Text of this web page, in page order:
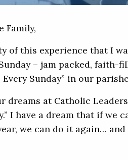
Family,
of this experience that I
– jam packed, faith-
Sunday” in our
dreams at Catholic
I have a dream that if we
we can do it again… and